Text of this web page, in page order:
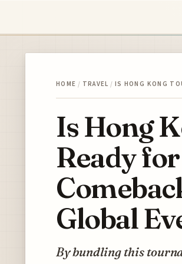
HOME / TRAVEL / IS HONG KONG
Is Hong
Ready
Global
By bundling this